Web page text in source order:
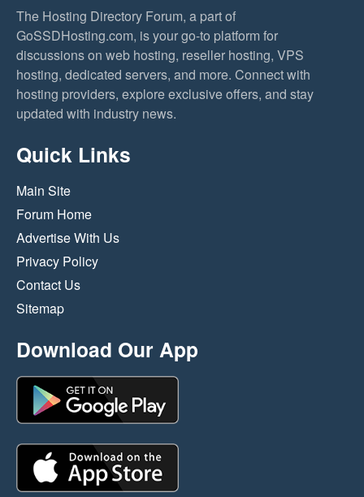
The Hosting Directory Forum, a part of
GoSSDHosting.com, is your go-to platform for
discussions on web hosting, reseller hosting, VPS
hosting, dedicated servers, and more. Connect with
hosting providers, explore exclusive offers, and stay
updated with industry news.
Quick Links
Main Site
Forum Home
Advertise With Us
Privacy Policy
Contact Us
Sitemap
Download Our App